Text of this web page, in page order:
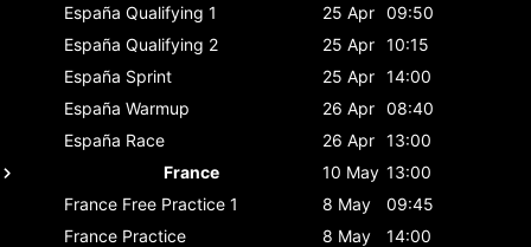
España Qualifying 1 25 Apr 09:50
España Qualifying 2 25 Apr 10:15
España Sprint 25 Apr 14:00
España Warmup 26 Apr 08:40
España Race 26 Apr 13:00
France
10 May 13:00
France Free Practice 1 8 May
09:45
France Practice 8 May
14:00